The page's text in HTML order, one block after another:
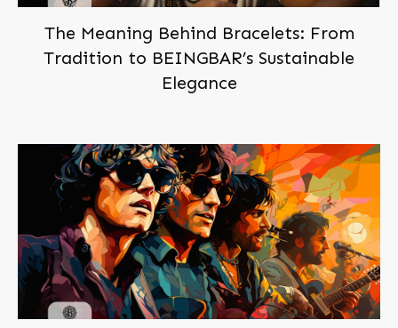
The Meaning Behind Bracelets: From
Tradition to BEINGBAR’s Sustainable
Elegance